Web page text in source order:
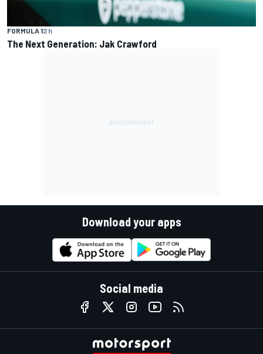
FORMULA 12 h
The Next Generation: Jak Crawford
Download your apps
Social media